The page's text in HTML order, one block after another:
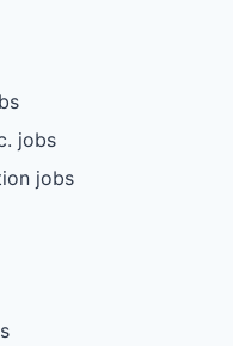
jobs
jobs